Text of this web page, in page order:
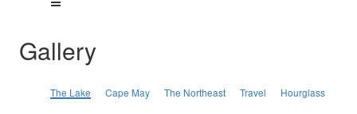
Gallery
The Lake Cape May The Northeast Travel Hourglass